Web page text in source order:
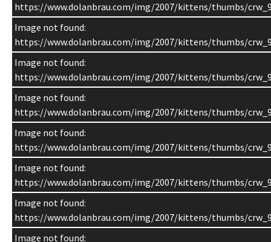
https://www.dolanbrau.com/img/2007/kittens/thumbs/
Image not found:
https://www.dolanbrau.com/img/2007/kittens/thumbs/
Image not found:
https://www.dolanbrau.com/img/2007/kittens/thumbs/
Image not found:
https://www.dolanbrau.com/img/2007/kittens/thumbs/
Image not found:
https://www.dolanbrau.com/img/2007/kittens/thumbs/
Image not found:
https://www.dolanbrau.com/img/2007/kittens/thumbs/
Image not found:
https://www.dolanbrau.com/img/2007/kittens/thumbs/
Image not found: